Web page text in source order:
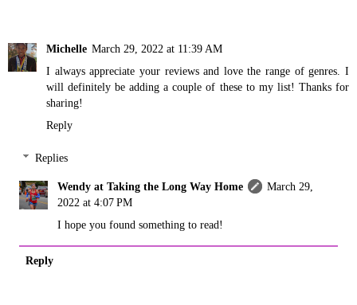
Michelle March 29, 2022 at 11:39 AM
I always appreciate your reviews and love the range of genres. I
will definitely be adding a couple of these to my list! Thanks for
sharing!
Reply
Replies
Wendy at Taking the Long Way Home
March 29,
2022 at 4:07 PM
I hope you found something to read!
Reply